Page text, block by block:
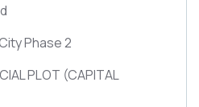
Phase 2
PLOT (CAPITAL